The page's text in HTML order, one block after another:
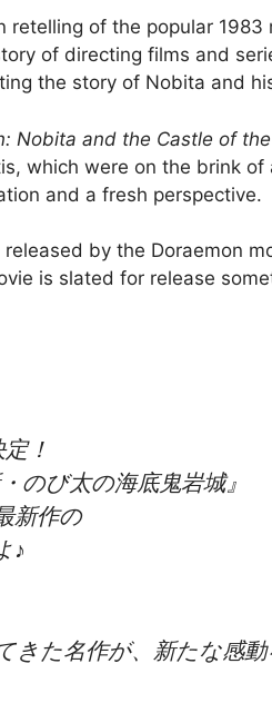
retelling of the popular
of directing films and
the story of Nobita and
Nobita and the Castle of
which were on the brink
and a fresh perspective.
by the Doraemon
is slated for release
！
のび太の海底鬼岩城』
新作の
♪
きた名作が、新たな感動